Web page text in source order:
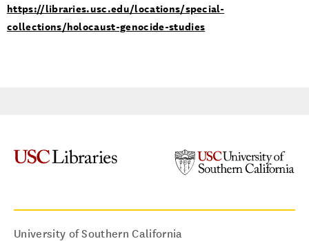
https://libraries.usc.edu/locations/special-
collections/holocaust-genocide-studies
University of Southern California